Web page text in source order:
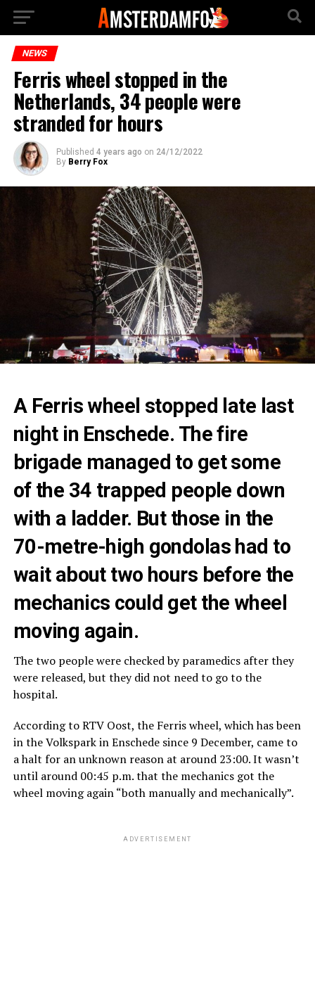
NEWS
Ferris wheel stopped in the
Netherlands, 34 people were
stranded for hours
Published 4 years ago on 24/12/2022
By Berry Fox
A Ferris wheel stopped late last
night in Enschede. The fire
brigade managed to get some
of the 34 trapped people down
with a ladder. But those in the
70-metre-high gondolas had to
wait about two hours before the
mechanics could get the wheel
moving again.
The two people were checked by paramedics after they
were released, but they did not need to go to the
hospital.
According to RTV Oost, the Ferris wheel, which has been
in the Volkspark in Enschede since 9 December, came to
a halt for an unknown reason at around 23:00. It wasn’t
until around 00:45 p.m. that the mechanics got the
wheel moving again “both manually and mechanically”.
ADVERTISEMENT